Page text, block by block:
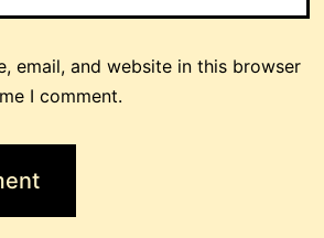
email, and website in this browser
I comment.